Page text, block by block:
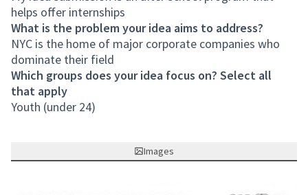
helps offer internships
What is the problem your idea aims to address?
NYC is the home of major corporate companies who
dominate their field
Which groups does your idea focus on? Select all
that apply
Youth (under 24)
Images